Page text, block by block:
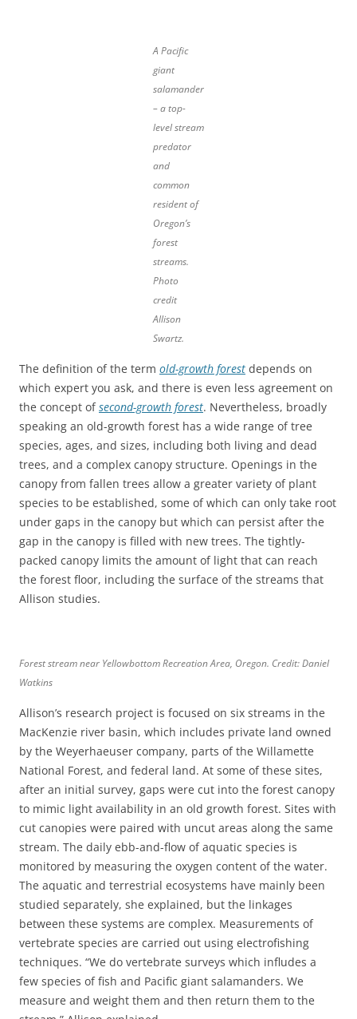
A Pacific
giant
salamander
– a top-
level stream
predator
and
common
resident of
Oregon’s
forest
streams.
Photo
credit
Allison
Swartz.
The definition of the term old-growth forest depends on
which expert you ask, and there is even less agreement on
the concept ofsecond-growth forest. Nevertheless, broadly
speaking an old-growth forest has a wide range of tree
species, ages, and sizes, including both living and dead
trees, and a complex canopy structure. Openings in the
canopy from fallen trees allow a greater variety of plant
species to be established, some of which can only take root
under gaps in the canopy but which can persist after the
gap in the canopy is filled with new trees. The tightly-
packed canopy limits the amount of light that can reach
the forest floor, including the surface of the streams that
Allison studies.
Forest stream near Yellowbottom Recreation Area, Oregon. Credit: Daniel
Watkins
Allison’s research project is focused on six streams in the
MacKenzie river basin, which includes private land owned
by the Weyerhaeuser company, parts of the Willamette
National Forest, and federal land. At some of these sites,
after an initial survey, gaps were cut into the forest canopy
to mimic light availability in an old growth forest. Sites with
cut canopies were paired with uncut areas along the same
stream. The daily ebb-and-flow of aquatic species is
monitored by measuring the oxygen content of the water.
The aquatic and terrestrial ecosystems have mainly been
studied separately, she explained, but the linkages
between these systems are complex. Measurements of
vertebrate species are carried out using electrofishing
techniques. “We do vertebrate surveys which infludes a
few species of fish and Pacific giant salamanders. We
measure and weight them and then return them to the